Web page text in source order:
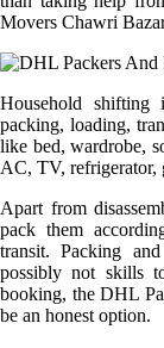
Movers Chawri
Household shifting
packing, loading,
like bed, wardrobe,
AC, TV, refrigerator,
Apart from
pack them
transit. Packing
possibly not skills
booking, the DHL
be an honest option.